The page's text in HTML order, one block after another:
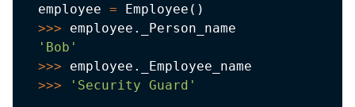
employee = Employee ( )
>>> employee .
'Bob'
>>> employee .
>>> 'Security Guard'